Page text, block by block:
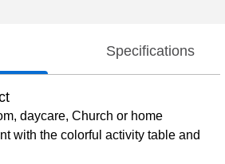
Specifications
daycare, Church or home
with the colorful activity table and